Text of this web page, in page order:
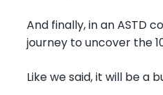
And finally, in an ASTD
journey to uncover the
Like we said, it will be a